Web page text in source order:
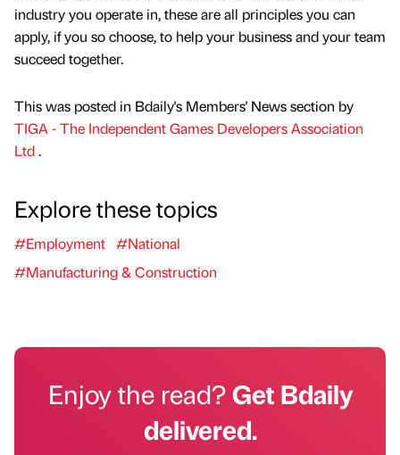
industry you operate in, these are all principles you can
apply, if you so choose, to help your business and your team
succeed together.
This was posted in Bdaily's Members' News section by
TIGA - The Independent Games Developers Association
Ltd.
Explore these topics
#Employment #National
#Manufacturing & Construction
Enjoy the read?Get Bdaily
delivered.